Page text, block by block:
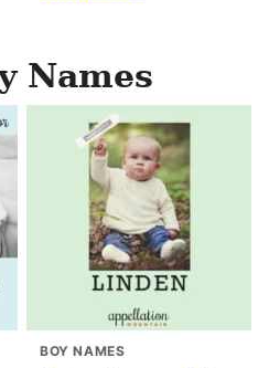
Names
BOY NAMES